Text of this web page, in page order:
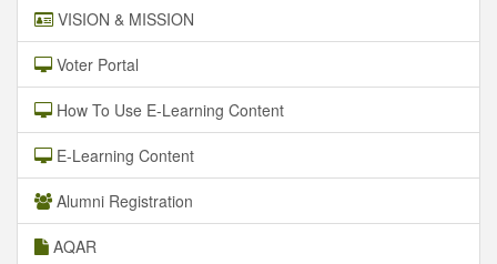
VISION & MISSION
Voter Portal
How To Use E-Learning Content
E-Learning Content
Alumni Registration
AQAR